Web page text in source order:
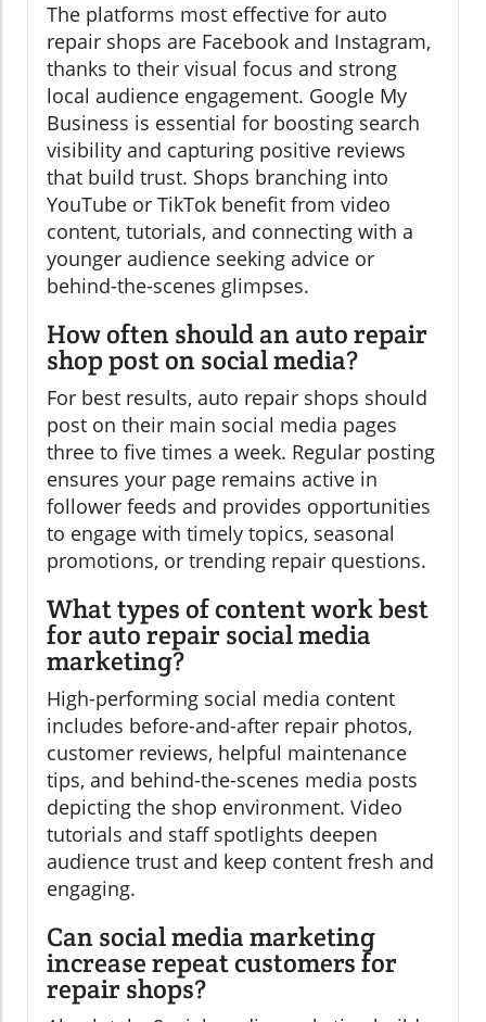
The platforms most effective for auto
repair shops are Facebook and Instagram,
thanks to their visual focus and strong
local audience engagement. Google My
Business is essential for boosting search
visibility and capturing positive reviews
that build trust. Shops branching into
YouTube or TikTok benefit from video
content, tutorials, and connecting with a
younger audience seeking advice or
behind-the-scenes glimpses.
How often should an auto repair
shop post on social media?
For best results, auto repair shops should
post on their main social media pages
three to five times a week. Regular posting
ensures your page remains active in
follower feeds and provides opportunities
to engage with timely topics, seasonal
promotions, or trending repair questions.
What types of content work best
for auto repair social media
marketing?
High-performing social media content
includes before-and-after repair photos,
customer reviews, helpful maintenance
tips, and behind-the-scenes media posts
depicting the shop environment. Video
tutorials and staff spotlights deepen
audience trust and keep content fresh and
engaging.
Can social media marketing
increase repeat customers for
repair shops?